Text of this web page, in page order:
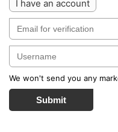
I have an account
We won't send you any
Submit